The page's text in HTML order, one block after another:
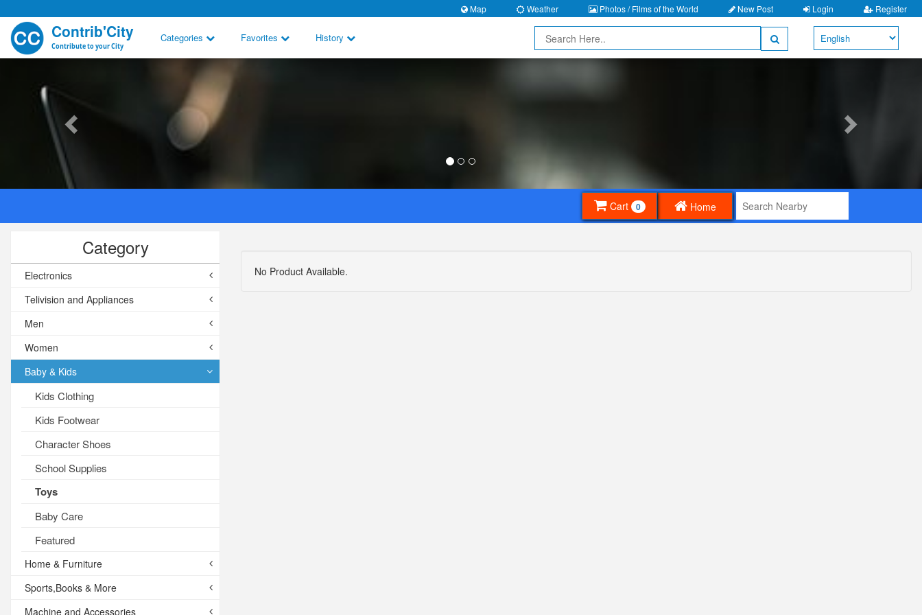
Map Weather Photos / Films of the World New Post Login Register
Contrib'City
Contribute to your City
Categories Favorites History
Home
Cart 0
Category
Electronics
Telivision and Appliances
Men
Women
Baby & Kids
Kids Clothing
Kids Footwear
Character Shoes
School Supplies
Toys
Baby Care
Featured
Home & Furniture
Sports,Books & More
Machine and Accessories
No Product Available.